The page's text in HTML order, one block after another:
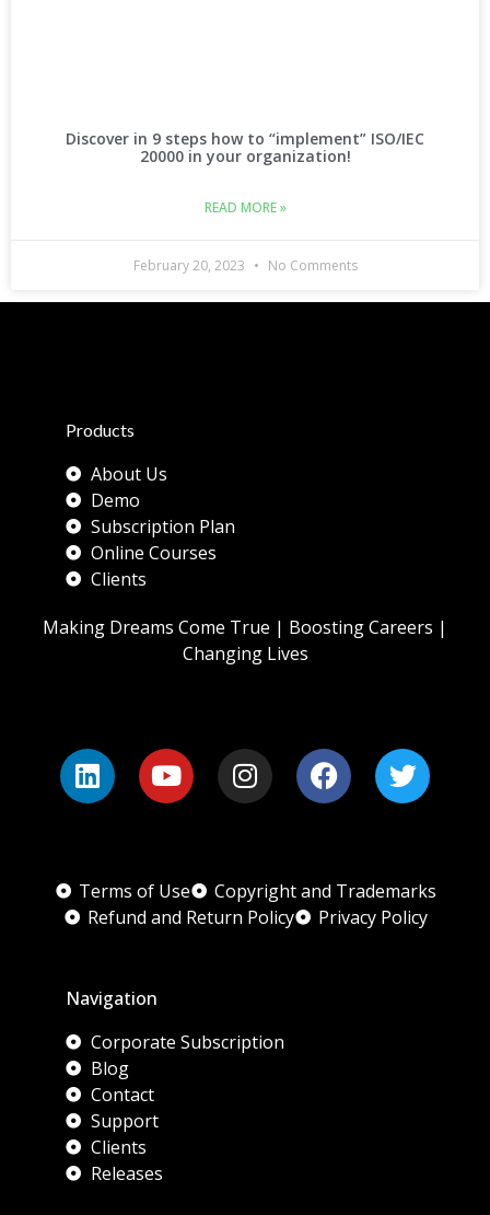
Discover in 9 steps how to “implement” ISO/IEC
20000 in your organization!
READ MORE »
February 20, 2023 No Comments
Products
About Us
Demo
Subscription Plan
Online Courses
Clients
Making Dreams Come True | Boosting Careers |
Changing Lives
Terms of Use
Copyright and Trademarks
Refund and Return Policy
Privacy Policy
Navigation
Corporate Subscription
Blog
Contact
Support
Clients
Releases